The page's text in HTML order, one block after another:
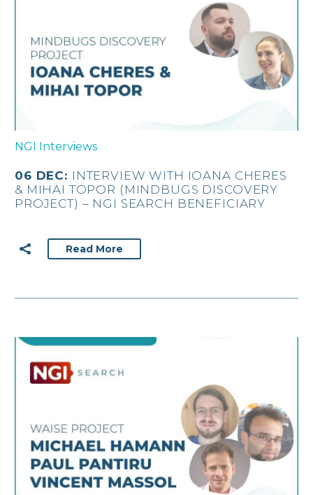
NGI Interviews
06 DEC: INTERVIEW WITH IOANA CHERES
& MIHAI TOPOR (MINDBUGS DISCOVERY
PROJECT) – NGI SEARCH BENEFICIARY
Read More